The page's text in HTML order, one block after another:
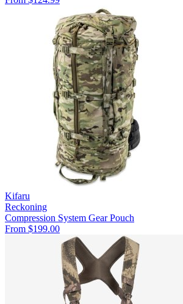
Kifaru
Reckoning
Compression System Gear Pouch
From $199.00